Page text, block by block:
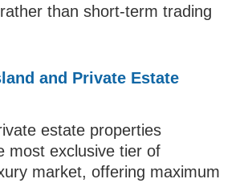
than short-term trading
and Private Estate
estate properties
most exclusive tier of
market, offering maximum